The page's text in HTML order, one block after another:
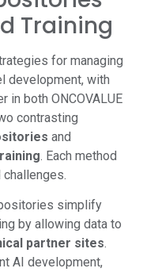
Training
for managing
development, with
in both ONCOVALUE
contrasting
and
. Each method
simplify
by allowing data to
partner sites.
AI development,